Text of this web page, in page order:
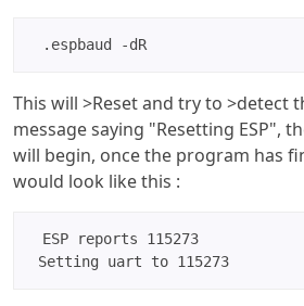
.espbaud -dR
This will >Reset and try to >detect
message saying "Resetting ESP",
will begin, once the program has
would look like this :
ESP reports 115273
Setting uart to 115273